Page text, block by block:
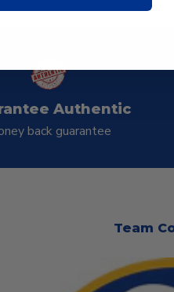
Authentic
back guarantee
Team